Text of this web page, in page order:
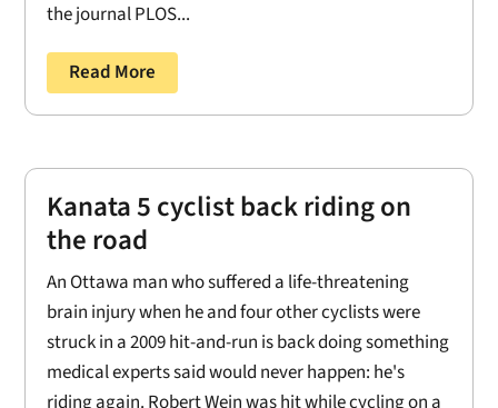
the journal PLOS...
Read More
Kanata 5 cyclist back riding on
the road
An Ottawa man who suffered a life-threatening
brain injury when he and four other cyclists were
struck in a 2009 hit-and-run is back doing something
medical experts said would never happen: he's
riding again. Robert Wein was hit while cycling on a